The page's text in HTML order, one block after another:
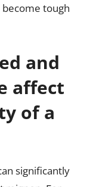
tough
and
affect
of a
significantly